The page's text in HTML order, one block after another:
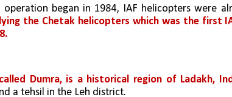
began in 1984, IAF helicopters were
the Chetak helicopters which was the first
Dumra, is a historical region of Ladakh,
a tehsil in the Leh district.